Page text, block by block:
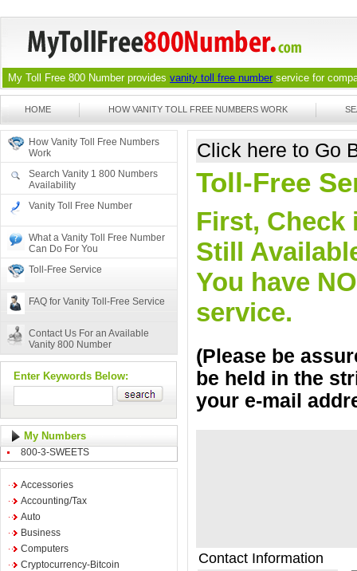
My Toll Free 800 Number provides vanity toll free number service for
HOME HOW VANITY TOLL FREE NUMBERS WORK
How Vanity Toll Free Numbers
Work
Search Vanity 1 800 Numbers
Availability
Vanity Toll Free Number
What a Vanity Toll Free Number
Can Do For You
Toll-Free Service
FAQ for Vanity Toll-Free Service
Contact Us For an Available
Vanity 800 Number
Enter Keywords Below:
My Numbers
800-3-SWEETS
Accessories
Accounting/Tax
Auto
Business
Computers
Cryptocurrency-Bitcoin
Click here to Go
Toll-Free
First, Check
Still
You have
service.
(Please be
be held in the
your e-mail
Contact Information